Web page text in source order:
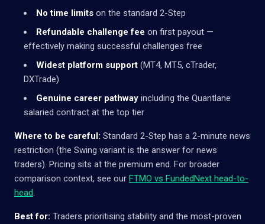
No time limits on the standard 2-Step
Refundable challenge fee on first payout —
effectively making successful challenges free
Widest platform support (MT4, MT5, cTrader,
DXTrade)
Genuine career pathway including the Quantlane
salaried contract at the top tier
Where to be careful: Standard 2-Step has a 2-minute news
restriction (the Swing variant is the answer for news
traders). Pricing sits at the premium end. For broader
comparison context, see our FTMO vs FundedNext head-to-
head.
Best for: Traders prioritising stability and the most-proven